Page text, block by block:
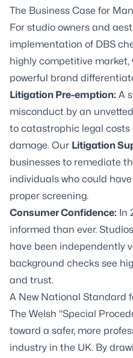
The Business Case for
For studio owners and
implementation of DBS
highly competitive market,
powerful brand
Litigation Pre-emption: A
misconduct by an
to catastrophic legal
damage. Our Litigation
businesses to remediate
individuals who could
proper screening.
Consumer Confidence: In
informed than ever.
have been independently
background checks see
and trust.
A New National Standard
The Welsh "Special
toward a safer, more
industry in the UK. By